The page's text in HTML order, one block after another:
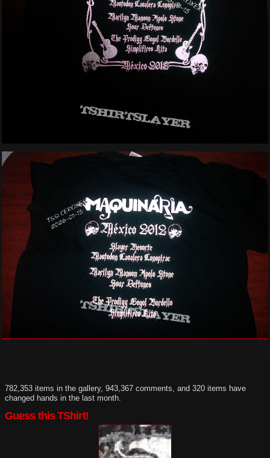
782,353 items in the gallery, 943,367 comments, and 320 items have
changed hands in the last month.
Guess this TShirt!